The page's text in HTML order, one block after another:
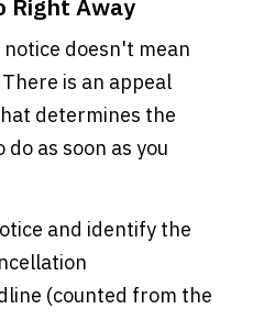
Right Away
notice doesn't mean
is an appeal
determines the
as soon as you
and identify the
(counted from the